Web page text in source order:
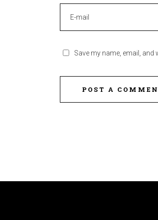
Save my name, email,
POST A